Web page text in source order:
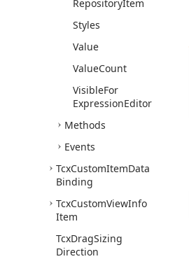
RepositoryItem
Styles
Value
ValueCount
VisibleFor
ExpressionEditor
Methods
Events
TcxCustomItemData
Binding
TcxCustomViewInfo
Item
TcxDragSizing
Direction